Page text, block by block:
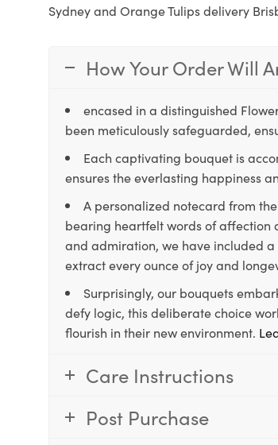
Sydney and Orange Tulips delivery
How Your Order Will
encased in a distinguished
been meticulously safeguarded,
Each captivating bouquet is
ensures the everlasting happiness
A personalized notecard from
bearing heartfelt words of affection
and admiration, we have included
extract every ounce of joy and
Surprisingly, our bouquets
defy logic, this deliberate choice
flourish in their new environment.
Care Instructions
Post Purchase